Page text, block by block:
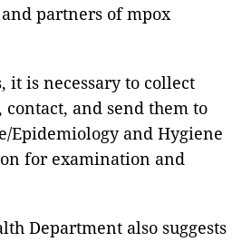
partners of mpox
it is necessary to collect
and send them to
Epidemiology and Hygiene
for examination and
Department also suggests